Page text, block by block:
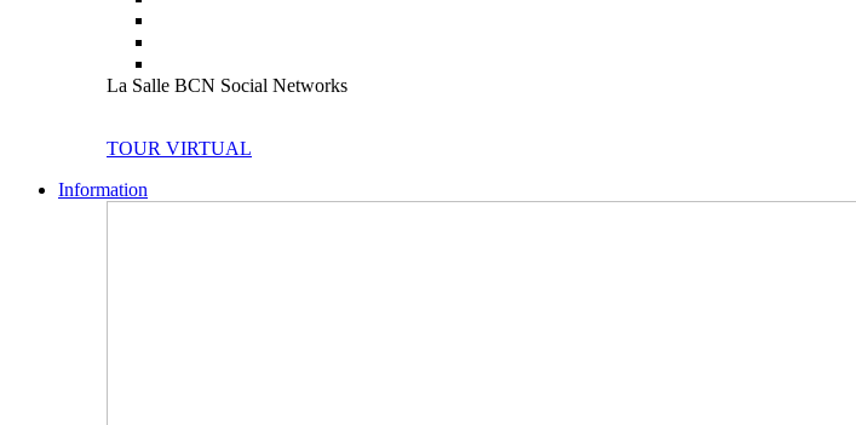
La Salle BCN Social Networks
TOUR VIRTUAL
Information